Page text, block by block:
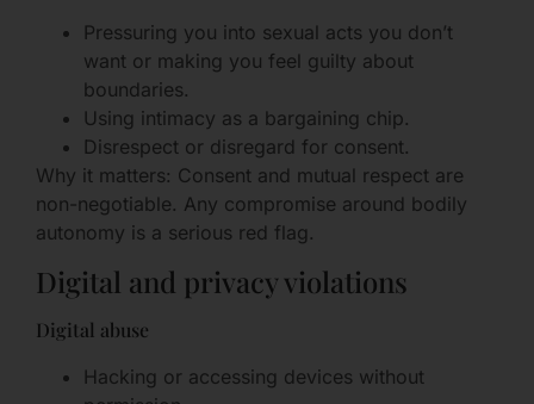
Pressuring you into sexual acts you don’t
want or making you feel guilty about
boundaries.
Using intimacy as a bargaining chip.
Disrespect or disregard for consent.
Why it matters: Consent and mutual respect are
non-negotiable. Any compromise around bodily
autonomy is a serious red flag.
Digital and privacy violations
Digital abuse
Hacking or accessing devices without